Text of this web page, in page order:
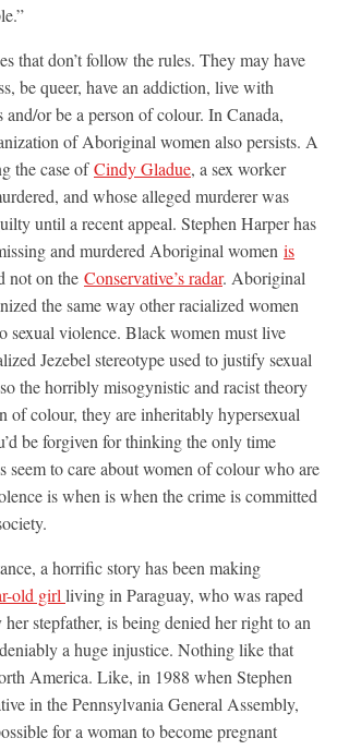
that don’t follow the rules. They may have
be queer, have an addiction, live with
and/or be a person of colour. In Canada,
of Aboriginal women also persists. A
the case ofCindy Gladue, a sex worker
and whose alleged murderer was
until a recent appeal. Stephen Harper has
and murdered Aboriginal women is
not on the Conservative’s radar. Aboriginal
the same way other racialized women
sexual violence. Black women must live
Jezebel stereotype used to justify sexual
the horribly misogynistic and racist theory
of colour, they are inheritably hypersexual
be forgiven for thinking the only time
to care about women of colour who are
is when is when the crime is committed
a horrific story has been making
old girl living in Paraguay, who was raped
stepfather, is being denied her right to an
a huge injustice. Nothing like that
America. Like, in 1988 when Stephen
in the Pennsylvania General Assembly,
for a woman to become pregnant